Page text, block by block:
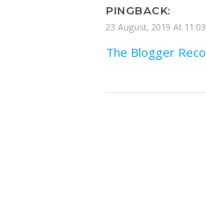
PINGBACK:
23 August, 2019 At
The Blogger